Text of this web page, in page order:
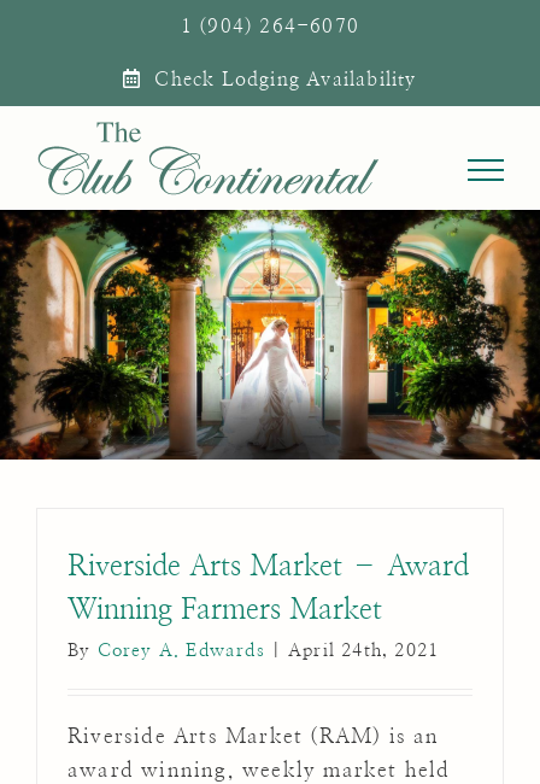
1 (904) 264-6070
Check Lodging Availability
Riverside Arts Market – Award
Winning Farmers Market
By Corey A. Edwards April 24th, 2021
Riverside Arts Market (RAM) is an
award winning, weekly market held